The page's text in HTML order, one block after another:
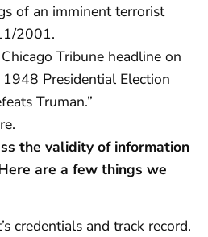
of an imminent terrorist
2001.
Tribune headline on
Presidential Election
Truman.”
the validity of information
are a few things we
credentials and track record.